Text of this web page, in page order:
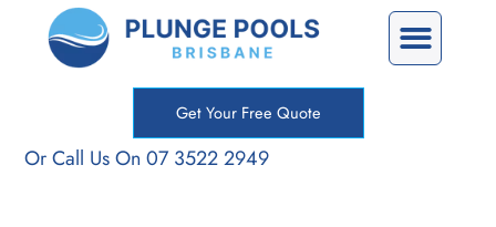
Get Your Free Quote
Or Call Us On 07 3522 2949